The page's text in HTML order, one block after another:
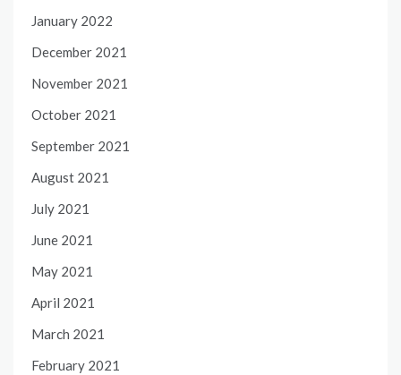
January 2022
December 2021
November 2021
October 2021
September 2021
August 2021
July 2021
June 2021
May 2021
April 2021
March 2021
February 2021